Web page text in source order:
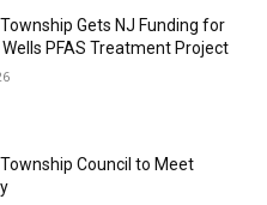
Gets NJ Funding for
PFAS Treatment Project
Council to Meet